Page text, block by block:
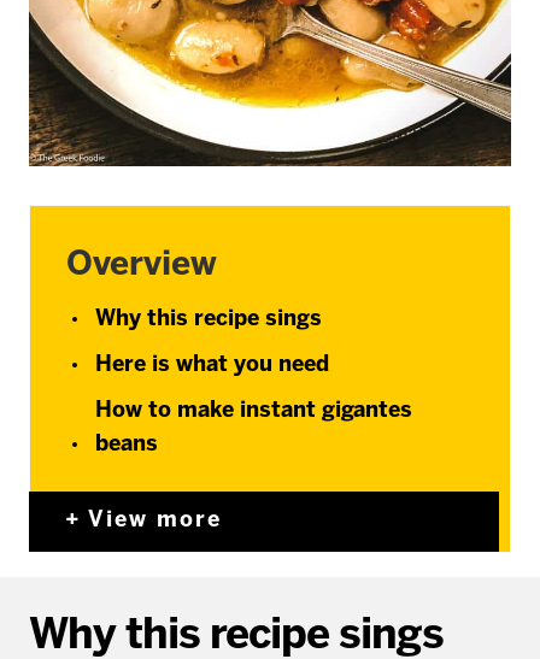
Overview
Why this recipe sings
Here is what you need
How to make instant gigantes
beans
View more
Why this recipe sings